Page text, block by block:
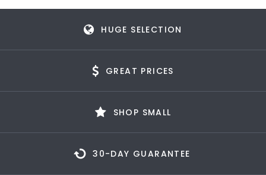
HUGE SELECTION
GREAT PRICES
SHOP SMALL
30-DAY GUARANTEE